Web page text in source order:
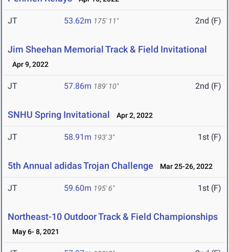
JT 53.62m 175' 11" 2nd (F)
Jim Sheehan Memorial Track & Field Invitational
Apr 9, 2022
JT 57.86m 189' 10" 2nd (F)
SNHU Spring Invitational Apr 2, 2022
JT 58.91m 193' 3" 1st (F)
5th Annual adidas Trojan Challenge Mar 25-26, 2022
JT 59.60m 195' 6" 1st (F)
Northeast-10 Outdoor Track & Field Championships
May 6- 8, 2021